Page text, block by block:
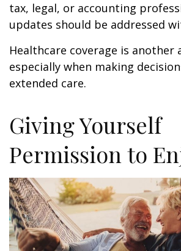
tax, legal, or accounting
updates should be addressed
Healthcare coverage is another
especially when making
extended care.
Giving Yourself
Permission to